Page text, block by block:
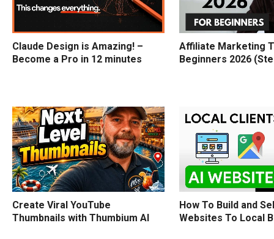
Claude Design is Amazing! –
Become a Pro in 12 minutes
Affiliate Marketing
Beginners 2026
Create Viral YouTube
Thumbnails with Thumbium AI
How To Build and
Websites To Local